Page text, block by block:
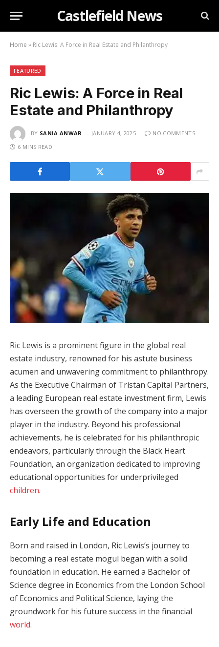
Castlefield News
Home » Ric Lewis: A Force in Real Estate and Philanthropy
FEATURED
Ric Lewis: A Force in Real
Estate and Philanthropy
BY SANIA ANWAR JANUARY 4, 2025
NO COMMENTS
6 MINS READ
Ric Lewis is a prominent figure in the global real
estate industry, renowned for his astute business
acumen and unwavering commitment to philanthropy.
As the Executive Chairman of Tristan Capital Partners,
a leading European real estate investment firm, Lewis
has overseen the growth of the company into a major
player in the industry. Beyond his professional
achievements, he is celebrated for his philanthropic
endeavors, particularly through the Black Heart
Foundation, an organization dedicated to improving
educational opportunities for underprivileged
children.
Early Life and Education
Born and raised in London, Ric Lewis’s journey to
becoming a real estate mogul began with a solid
foundation in education. He earned a Bachelor of
Science degree in Economics from the London School
of Economics and Political Science, laying the
groundwork for his future success in the financial
world.